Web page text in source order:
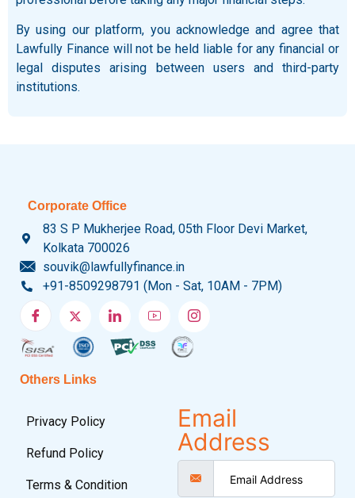
By using our platform, you acknowledge and agree that
Lawfully Finance will not be held liable for any financial or
legal disputes arising between users and third-party
institutions.
Corporate Office
83 S P Mukherjee Road, 05th Floor Devi Market,
Kolkata 700026
souvik@lawfullyfinance.in
+91-8509298791 (Mon - Sat, 10AM - 7PM)
Others Links
Privacy Policy
Refund Policy
Terms & Condition
Email
Address